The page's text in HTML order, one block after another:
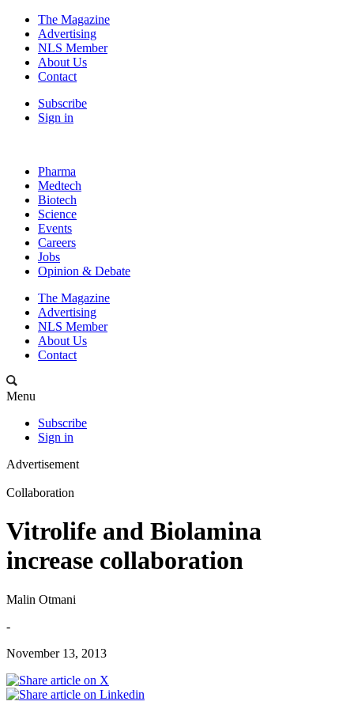
The Magazine
Advertising
NLS Member
About Us
Contact
Subscribe
Sign in
Pharma
Medtech
Biotech
Science
Events
Careers
Jobs
Opinion & Debate
The Magazine
Advertising
NLS Member
About Us
Contact
Menu
Subscribe
Sign in
Advertisement
Collaboration
Vitrolife and Biolamina
increase collaboration
Malin Otmani
-
November 13, 2013